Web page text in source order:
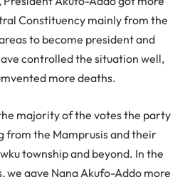
Constituency mainly from the
to become president and
controlled the situation well,
more deaths.
majority of the votes the party
from the Mamprusis and their
township and beyond. In the
we gave Nana Akufo-Addo more